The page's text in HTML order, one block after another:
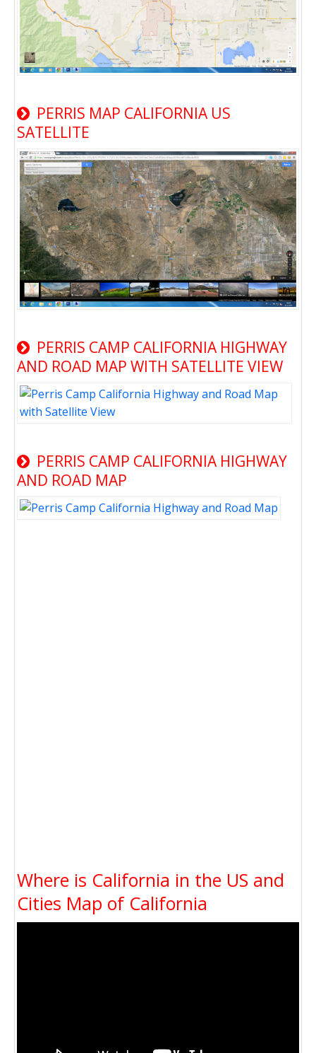
PERRIS MAP CALIFORNIA US
SATELLITE
PERRIS CAMP CALIFORNIA HIGHWAY
AND ROAD MAP WITH SATELLITE VIEW
PERRIS CAMP CALIFORNIA HIGHWAY
AND ROAD MAP
Where is California in the US and
Cities Map of California